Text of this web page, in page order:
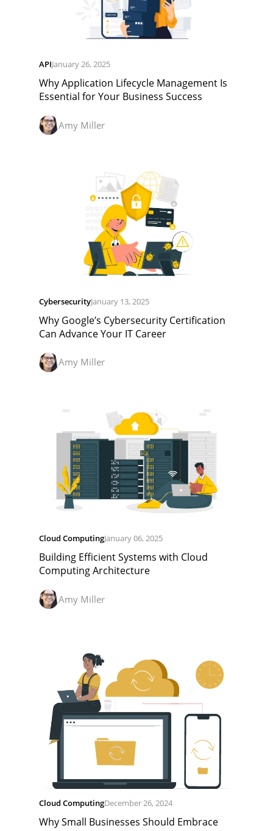
APIJanuary 26, 2025
Why Application Lifecycle Management Is
Essential for Your Business Success
Amy Miller
CybersecurityJanuary 13, 2025
Why Google’s Cybersecurity Certification
Can Advance Your IT Career
Amy Miller
Cloud ComputingJanuary 06, 2025
Building Efficient Systems with Cloud
Computing Architecture
Amy Miller
Cloud ComputingDecember 26, 2024
Why Small Businesses Should Embrace